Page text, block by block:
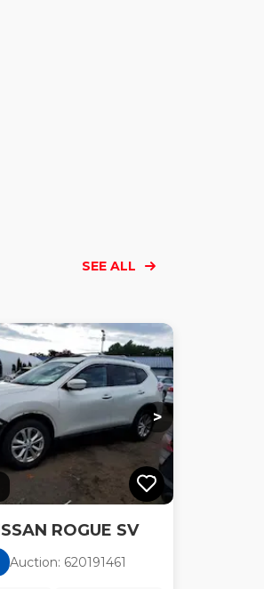
SEE ALL
Loading...
Loading...
Loading...
>
ROGUE SV
Auction: 620191461